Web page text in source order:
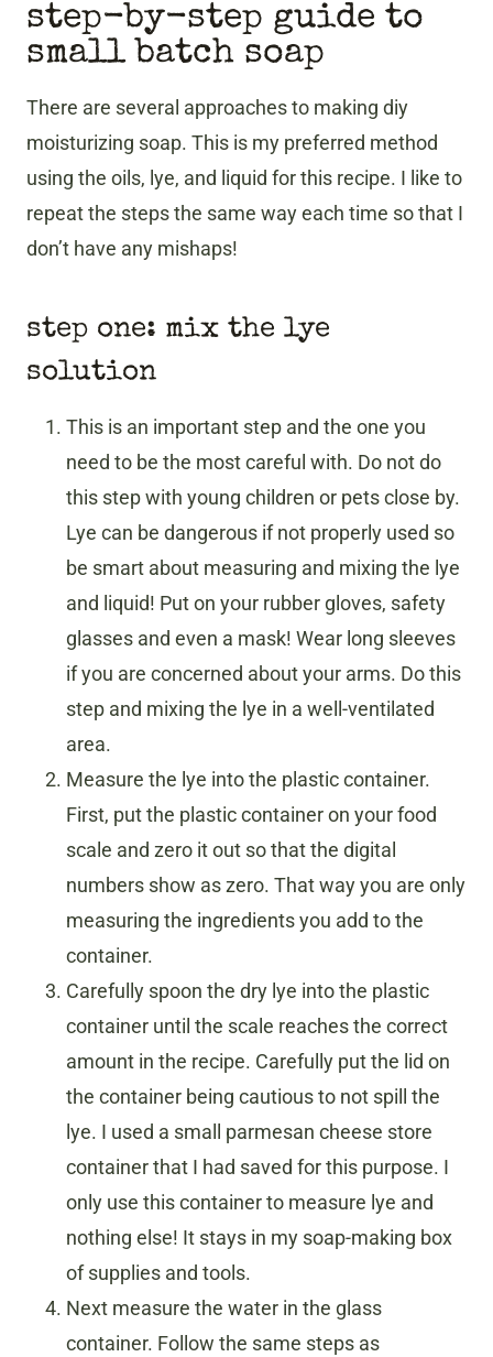
step-by-step guide to
small batch soap
There are several approaches to making diy
moisturizing soap. This is my preferred method
using the oils, lye, and liquid for this recipe. I like to
repeat the steps the same way each time so that I
don’t have any mishaps!
step one: mix the lye
solution
This is an important step and the one you
need to be the most careful with. Do not do
this step with young children or pets close by.
Lye can be dangerous if not properly used so
be smart about measuring and mixing the lye
and liquid! Put on your rubber gloves, safety
glasses and even a mask! Wear long sleeves
if you are concerned about your arms. Do this
step and mixing the lye in a well-ventilated
area.
Measure the lye into the plastic container.
First, put the plastic container on your food
scale and zero it out so that the digital
numbers show as zero. That way you are only
measuring the ingredients you add to the
container.
Carefully spoon the dry lye into the plastic
container until the scale reaches the correct
amount in the recipe. Carefully put the lid on
the container being cautious to not spill the
lye. I used a small parmesan cheese store
container that I had saved for this purpose. I
only use this container to measure lye and
nothing else! It stays in my soap-making box
of supplies and tools.
Next measure the water in the glass
container. Follow the same steps as